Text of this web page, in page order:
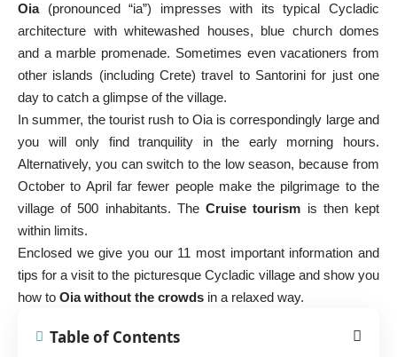
Oia(pronounced “ia”) impresses with its typical Cycladic
architecture with whitewashed houses, blue church domes
and a marble promenade. Sometimes even vacationers from
other islands (including Crete) travel to Santorini for just one
day to catch a glimpse of the village.
In summer, the tourist rush to Oia is correspondingly large and
you will only find tranquility in the early morning hours.
Alternatively, you can switch to the low season, because from
October to April far fewer people make the pilgrimage to the
village of 500 inhabitants. TheCruise tourism is then kept
within limits.
Enclosed we give you our 11 most important information and
tips for a visit to the picturesque Cycladic village and show you
how to Oia without the crowds in a relaxed way.
Table of Contents